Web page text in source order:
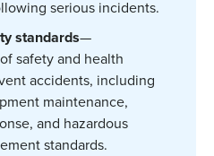
serious incidents.
standards—
safety and health
accidents, including
maintenance,
and hazardous
standards.